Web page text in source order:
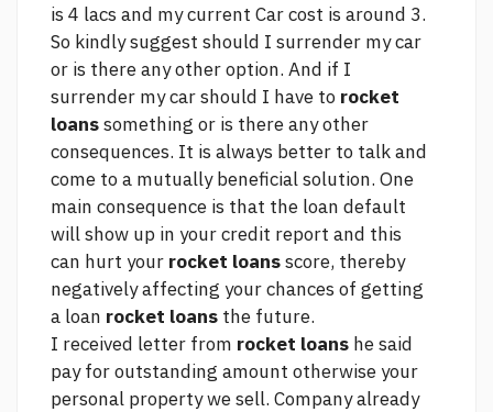
is 4 lacs and my current Car cost is around 3.
So kindly suggest should I surrender my car
or is there any other option. And if I
surrender my car should I have to rocket
loanssomething or is there any other
consequences. It is always better to talk and
come to a mutually beneficial solution. One
main consequence is that the loan default
will show up in your credit report and this
can hurt your rocket loansscore, thereby
negatively affecting your chances of getting
a loan rocket loans the future.
I received letter from rocket loans he said
pay for outstanding amount otherwise your
personal property we sell. Company already